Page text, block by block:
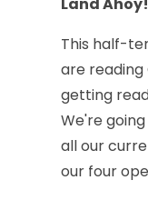
Land Ahoy!
This half-
are
getting
We're
all our
our four